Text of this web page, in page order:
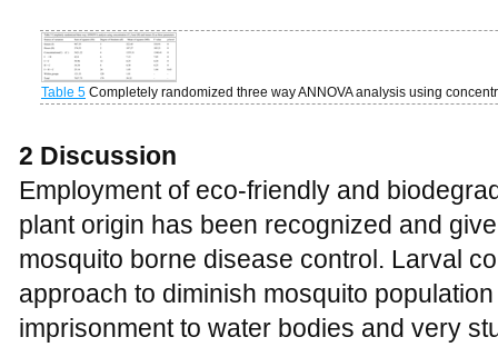
Table 5 Completely randomized three way ANNOVA analysis using
2 Discussion
Employment of eco-friendly and
plant origin has been recognized and
mosquito borne disease control. Larval
approach to diminish mosquito
imprisonment to water bodies and very